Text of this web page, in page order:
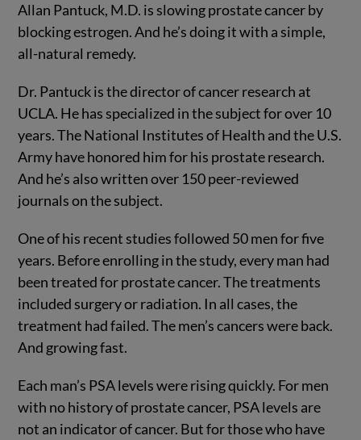
Allan Pantuck, M.D. is slowing prostate cancer by
blocking estrogen. And he’s doing it with a simple,
all-natural remedy.
Dr. Pantuck is the director of cancer research at
UCLA. He has specialized in the subject for over 10
years. The National Institutes of Health and the U.S.
Army have honored him for his prostate research.
And he’s also written over 150 peer-reviewed
journals on the subject.
One of his recent studies followed 50 men for five
years. Before enrolling in the study, every man had
been treated for prostate cancer. The treatments
included surgery or radiation. In all cases, the
treatment had failed. The men’s cancers were back.
And growing fast.
Each man’s PSA levels were rising quickly. For men
with no history of prostate cancer, PSA levels are
not an indicator of cancer. But for those who have